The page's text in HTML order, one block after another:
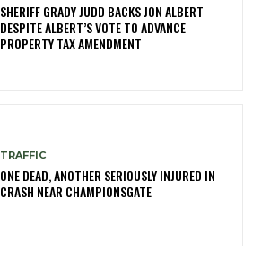
SHERIFF GRADY JUDD BACKS JON ALBERT
DESPITE ALBERT’S VOTE TO ADVANCE
PROPERTY TAX AMENDMENT
TRAFFIC
ONE DEAD, ANOTHER SERIOUSLY INJURED IN
CRASH NEAR CHAMPIONSGATE